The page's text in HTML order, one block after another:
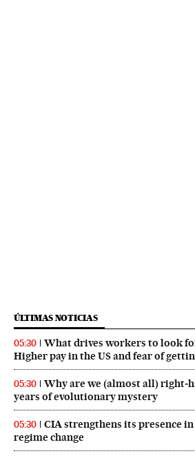
ÚLTIMAS NOTICIAS
05:30
What drives workers to look
Higher pay in the US and fear of
05:30
Why are we (almost all)
years of evolutionary mystery
05:30
CIA strengthens its presence
regime change